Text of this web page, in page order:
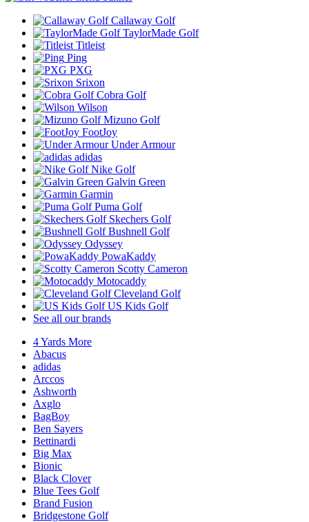
Callaway Golf
TaylorMade Golf
Titleist
Ping
PXG
Srixon
Cobra Golf
Wilson
Mizuno Golf
FootJoy
Under Armour
adidas
Nike Golf
Galvin Green
Garmin
Puma Golf
Skechers Golf
Bushnell Golf
Odyssey
PowaKaddy
Scotty Cameron
Motocaddy
Cleveland Golf
US Kids Golf
See all our brands
4 Yards More
Abacus
adidas
Arccos
Ashworth
Axglo
BagBoy
Ben Sayers
Bettinardi
Big Max
Bionic
Black Clover
Blue Tees Golf
Brand Fusion
Bridgestone Golf